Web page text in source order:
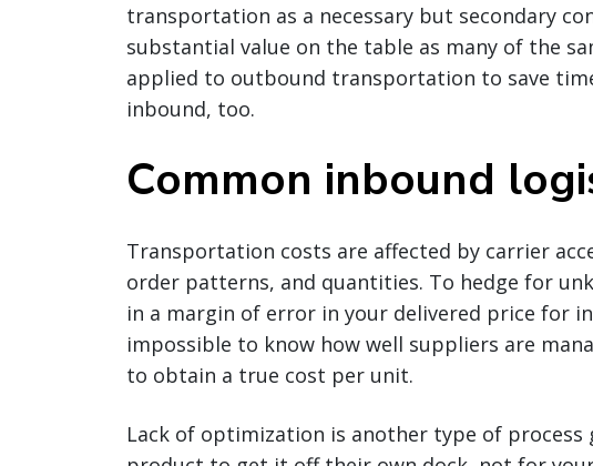
transportation as a necessary but secondary
substantial value on the table as many of the
applied to outbound transportation to save
inbound, too.
Common inbound
Transportation costs are affected by carrier
order patterns, and quantities. To hedge for
in a margin of error in your delivered price for
impossible to know how well suppliers are
to obtain a true cost per unit.
Lack of optimization is another type of process